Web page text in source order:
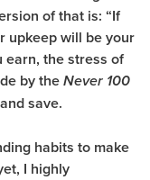
of that is: “If
upkeep will be your
earn, the stress of
by the Never 100
save.
habits to make
I highly